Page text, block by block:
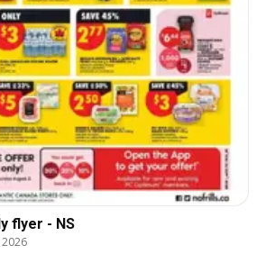
flyer - NS